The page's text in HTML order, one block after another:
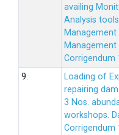
availing
Analysis
Management
Corrigendum
9.
Loading of
repairing
3 Nos.
workshops.
Corrigendum